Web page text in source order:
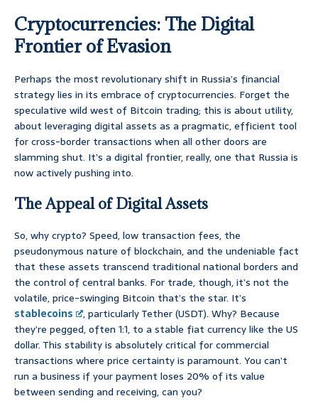
Cryptocurrencies: The Digital
Frontier of Evasion
Perhaps the most revolutionary shift in Russia’s financial
strategy lies in its embrace of cryptocurrencies. Forget the
speculative wild west of Bitcoin trading; this is about utility,
about leveraging digital assets as a pragmatic, efficient tool
for cross-border transactions when all other doors are
slamming shut. It’s a digital frontier, really, one that Russia is
now actively pushing into.
The Appeal of Digital Assets
So, why crypto? Speed, low transaction fees, the
pseudonymous nature of blockchain, and the undeniable fact
that these assets transcend traditional national borders and
the control of central banks. For trade, though, it’s not the
volatile, price-swinging Bitcoin that’s the star. It’s
stablecoins
, particularly Tether (USDT). Why? Because
they’re pegged, often 1:1, to a stable fiat currency like the US
dollar. This stability is absolutely critical for commercial
transactions where price certainty is paramount. You can’t
run a business if your payment loses 20% of its value
between sending and receiving, can you?